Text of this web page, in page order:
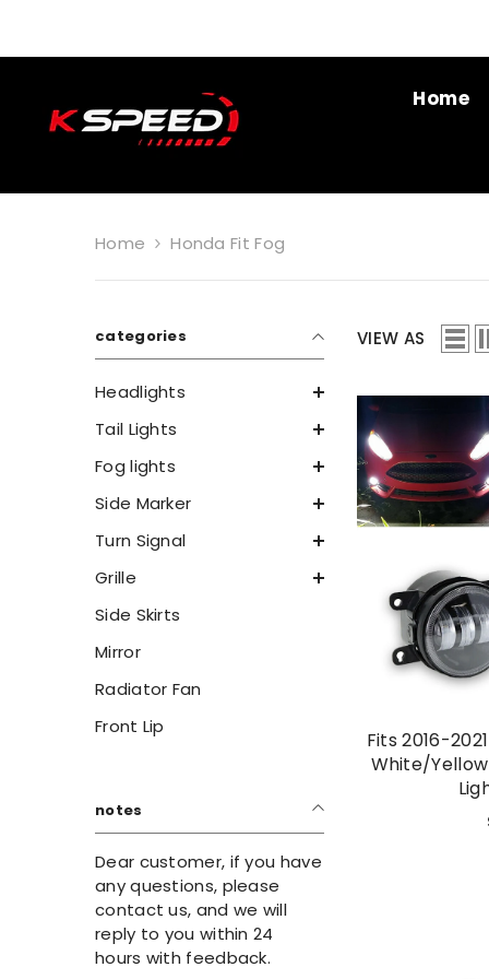
Home
Home Honda Fit Fog
categories
Headlights
Tail Lights
Fog lights
Side Marker
Turn Signal
Grille
Side Skirts
Mirror
Radiator Fan
Front Lip
notes
Dear customer, if you have
any questions, please
contact us, and we will
reply to you within 24
hours with feedback.
VIEW AS
Fits 2016-
White/